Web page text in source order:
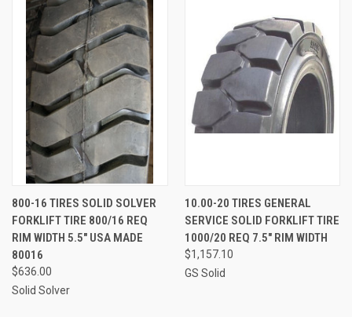
800-16 TIRES SOLID SOLVER
FORKLIFT TIRE 800/16 REQ
RIM WIDTH 5.5" USA MADE
80016
$636.00
Solid Solver
10.00-20 TIRES GENERAL
SERVICE SOLID FORKLIFT TIRE
1000/20 REQ 7.5" RIM WIDTH
$1,157.10
GS Solid